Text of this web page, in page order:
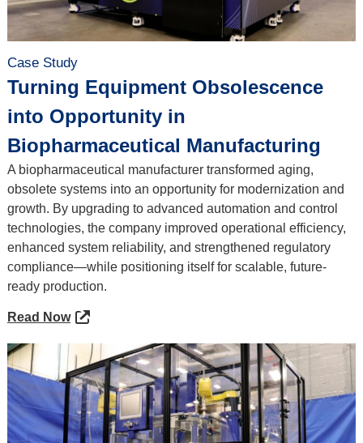
Case Study
Turning Equipment Obsolescence
into Opportunity in
Biopharmaceutical Manufacturing
A biopharmaceutical manufacturer transformed aging,
obsolete systems into an opportunity for modernization and
growth. By upgrading to advanced automation and control
technologies, the company improved operational efficiency,
enhanced system reliability, and strengthened regulatory
compliance—while positioning itself for scalable, future-
ready production.
Read Now